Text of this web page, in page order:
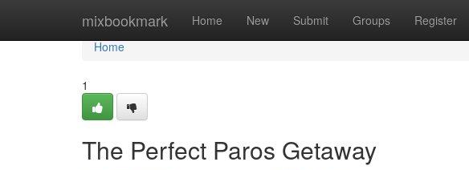
mixbookmark Home New Submit Groups Register
Home
Home
1
The Perfect Paros Getaway